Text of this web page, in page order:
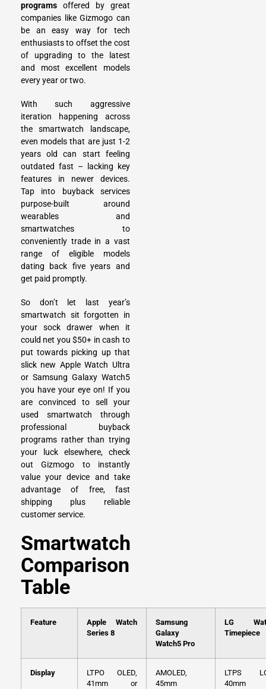
programs offered by great
companies likeGizmogo can
be an easy way for tech
enthusiasts to offset the cost
of upgrading to the latest
and most excellent models
every year or two.
With such aggressive
iteration happening across
the smartwatch landscape,
even models that are just 1-2
years old can start feeling
outdated fast – lacking key
features in newer devices.
Tap into buyback services
purpose-built around
wearables and
smartwatches to
conveniently trade in a vast
range of eligible models
dating back five years and
get paid promptly.
So don’t let last year’s
smartwatch sit forgotten in
your sock drawer when it
could net you $50+ in cash to
put towards picking up that
slick new Apple Watch Ultra
or Samsung Galaxy Watch5
you have your eye on! If you
are convinced to sell your
used smartwatch through
professional buyback
programs rather than trying
your luck elsewhere, check
out Gizmogo to instantly
value your device and take
advantage of free, fast
shipping plus reliable
customer service.
Smartwatch
Comparison
Table
Feature
Apple Watch
Series 8
Samsung
Galaxy
Watch5 Pro
LG
Timepiece
Display
LTPO OLED,
41mm or
AMOLED,
45mm
LTPS
40mm